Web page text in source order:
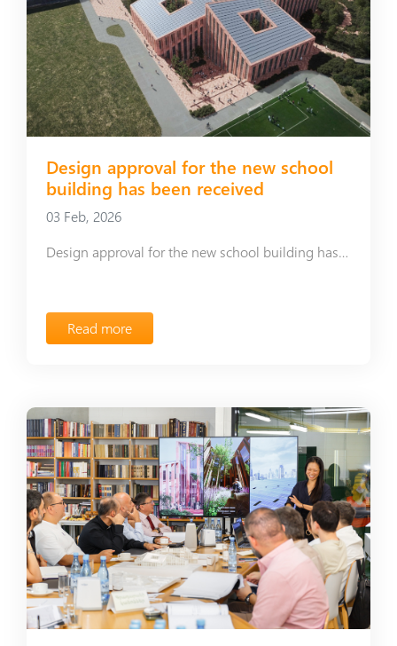
Design approval for the new school
building has been received
03 Feb, 2026
Design approval for the new school building has been received
Read more